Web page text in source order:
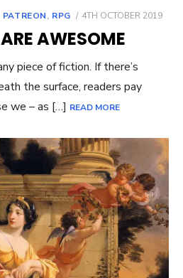
PATREON, RPG
POSTED
4TH OCTOBER 2019
AWESOME
piece of fiction. If there’s
the surface, readers pay
we – as […] READ MORE